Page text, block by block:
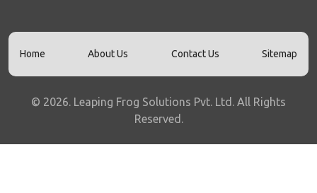
Home About Us Contact Us Sitemap
© 2026. Leaping Frog Solutions Pvt. Ltd. All Rights
Reserved.